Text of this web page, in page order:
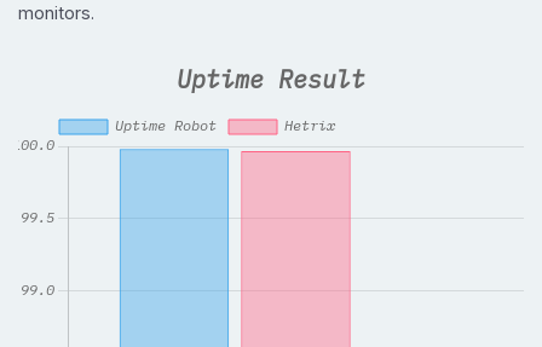
monitors.